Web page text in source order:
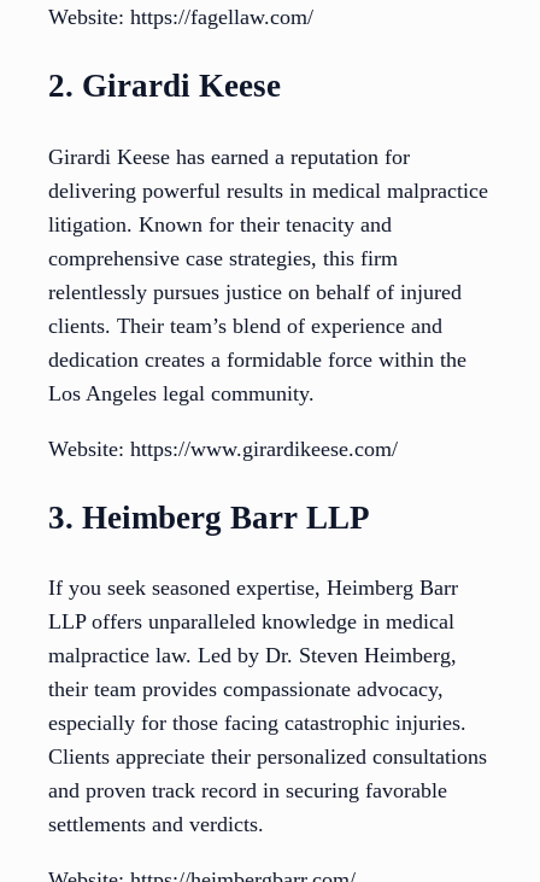
Website: https://fagellaw.com/
2. Girardi Keese
Girardi Keese has earned a reputation for
delivering powerful results in medical malpractice
litigation. Known for their tenacity and
comprehensive case strategies, this firm
relentlessly pursues justice on behalf of injured
clients. Their team’s blend of experience and
dedication creates a formidable force within the
Los Angeles legal community.
Website: https://www.girardikeese.com/
3. Heimberg Barr LLP
If you seek seasoned expertise, Heimberg Barr
LLP offers unparalleled knowledge in medical
malpractice law. Led by Dr. Steven Heimberg,
their team provides compassionate advocacy,
especially for those facing catastrophic injuries.
Clients appreciate their personalized consultations
and proven track record in securing favorable
settlements and verdicts.